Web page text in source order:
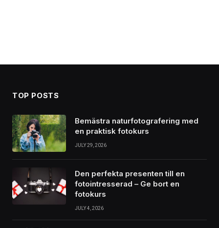
TOP POSTS
Bemästra naturfotografering med
en praktisk fotokurs
JULY 29, 2026
Den perfekta presenten till en
fotointresserad – Ge bort en
fotokurs
JULY 4, 2026